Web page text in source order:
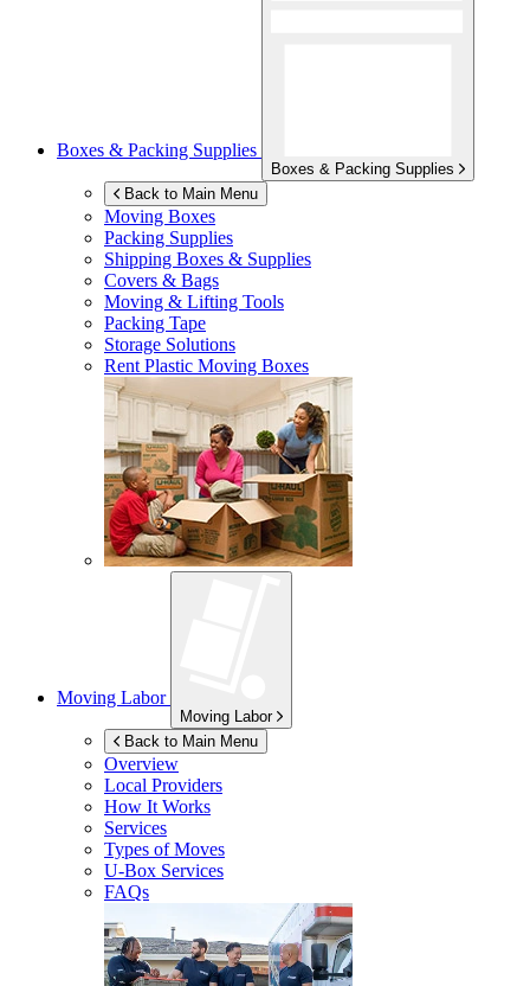
Boxes & Packing Supplies
Boxes & Packing Supplies
Back to Main Menu
Moving Boxes
Packing Supplies
Shipping Boxes & Supplies
Covers & Bags
Moving & Lifting Tools
Packing Tape
Storage Solutions
Rent Plastic Moving Boxes
Moving Labor
Moving Labor
Back to Main Menu
Overview
Local Providers
How It Works
Services
Types of Moves
U-Box Services
FAQs